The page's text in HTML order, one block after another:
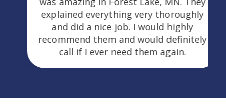
explained everything very thoroughly
and did a nice job. I would highly
recommend them and would definitely
call if I ever need them again.